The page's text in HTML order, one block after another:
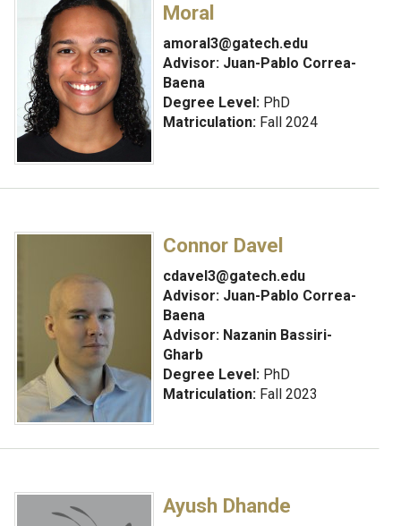
Moral
amoral3@gatech.edu
Advisor: Juan-Pablo Correa-
Baena
Degree Level:PhD
Matriculation:Fall 2024
Connor Davel
cdavel3@gatech.edu
Advisor: Juan-Pablo Correa-
Baena
Advisor: Nazanin Bassiri-
Gharb
Degree Level:PhD
Matriculation:Fall 2023
Ayush Dhande